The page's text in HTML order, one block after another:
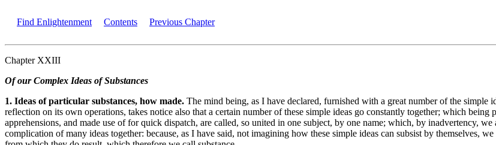
Find Enlightenment Contents Previous Chapter
Chapter XXIII
Of our Complex Ideas of Substances
1. Ideas of particular substances, how made. The mind being, as I have declared, furnished with a great number of the simple
reflection on its own operations, takes notice also that a certain number of these simple ideas go constantly together; which
apprehensions, and made use of for quick dispatch, are called, so united in one subject, by one name; which, by inadvertency,
complication of many ideas together: because, as I have said, not imagining how these simple ideas can subsist by themselves,